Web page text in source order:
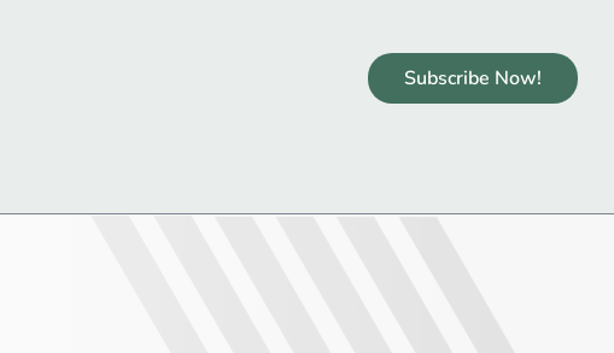
Subscribe Now!